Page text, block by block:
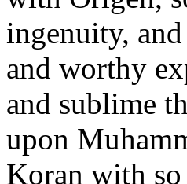
ingenuity,
and worthy
and sublime
upon
Koran with